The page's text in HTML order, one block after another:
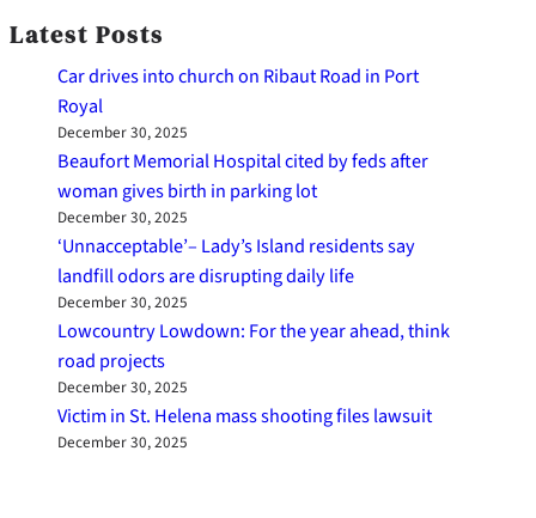
Latest Posts
Car drives into church on Ribaut Road in Port
Royal
December 30, 2025
Beaufort Memorial Hospital cited by feds after
woman gives birth in parking lot
December 30, 2025
‘Unnacceptable’– Lady’s Island residents say
landfill odors are disrupting daily life
December 30, 2025
Lowcountry Lowdown: For the year ahead, think
road projects
December 30, 2025
Victim in St. Helena mass shooting files lawsuit
December 30, 2025